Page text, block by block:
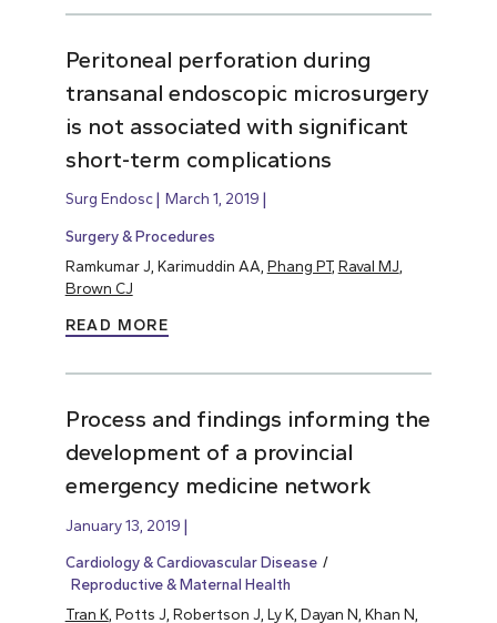
Peritoneal perforation during
transanal endoscopic microsurgery
is not associated with significant
short-term complications
Surg Endosc March 1, 2019
Surgery & Procedures
Ramkumar J, Karimuddin AA, Phang PT, Raval MJ
Brown CJ
READ MORE
Process and findings informing the
development of a provincial
emergency medicine network
January 13, 2019
Cardiology & Cardiovascular Disease
Reproductive & Maternal Health
Tran K, Potts J, Robertson J, Ly K, Dayan N, Khan N,